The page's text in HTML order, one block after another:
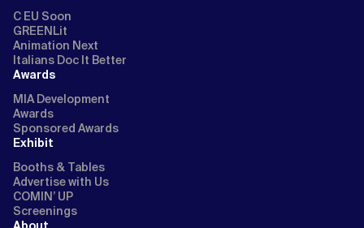
C EU Soon
GREENLit
Animation Next
Italians Doc It Better
Awards
MIA Development
Awards
Sponsored Awards
Exhibit
Booths & Tables
Advertise with Us
COMIN’ UP
Screenings